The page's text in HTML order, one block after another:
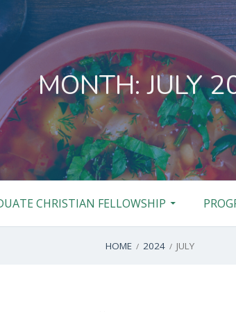
MONTH:JULY
CHRISTIAN FELLOWSHIP
HOME 2024 JULY